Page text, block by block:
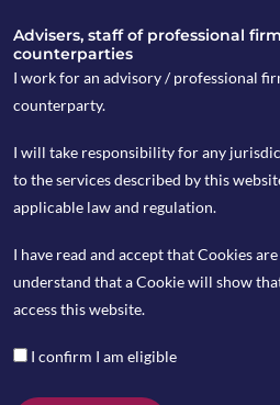
Wealth
Our wealth preservation
deliver real returns, whilst
downside risk over a medium
They include:
Advisers, staff of professional
counterparties
I work for an advisory / professional
counterparty.
I will take responsibility for any
to the services described by this
applicable law and regulation.
I have read and accept that Cookies
understand that a Cookie will show
access this website.
I confirm I am eligible